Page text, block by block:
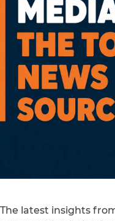
The latest insights